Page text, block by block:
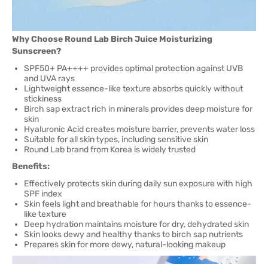
Why Choose Round Lab Birch Juice Moisturizing
Sunscreen?
SPF50+ PA++++ provides optimal protection against UVB
and UVA rays
Lightweight essence-like texture absorbs quickly without
stickiness
Birch sap extract rich in minerals provides deep moisture for
skin
Hyaluronic Acid creates moisture barrier, prevents water loss
Suitable for all skin types, including sensitive skin
Round Lab brand from Korea is widely trusted
Benefits:
Effectively protects skin during daily sun exposure with high
SPF index
Skin feels light and breathable for hours thanks to essence-
like texture
Deep hydration maintains moisture for dry, dehydrated skin
Skin looks dewy and healthy thanks to birch sap nutrients
Prepares skin for more dewy, natural-looking makeup